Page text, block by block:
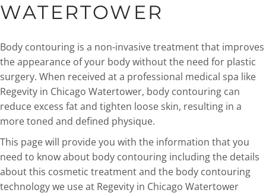
WATERTOWER
Body contouring is a non-invasive treatment that improves
the appearance of your body without the need for plastic
surgery. When received at a professional medical spa like
Regevity in Chicago Watertower, body contouring can
reduce excess fat and tighten loose skin, resulting in a
more toned and defined physique.
This page will provide you with the information that you
need to know about body contouring including the details
about this cosmetic treatment and the body contouring
technology we use at Regevity in Chicago Watertower